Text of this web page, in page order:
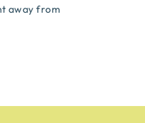
away from